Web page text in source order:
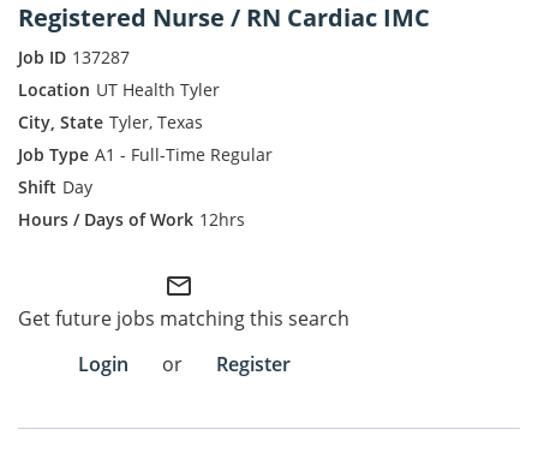
Corporate Careers
Join Talent Community
Internal Careers
Employee Referral Portal
Search Jobs
Registered Nurse / RN Cardiac IMC
137287
UT Health Tyler
Tyler, Texas
A1 - Full-Time Regular
Day
12hrs
mail_outline
Get future jobs matching this search
Login
or Register